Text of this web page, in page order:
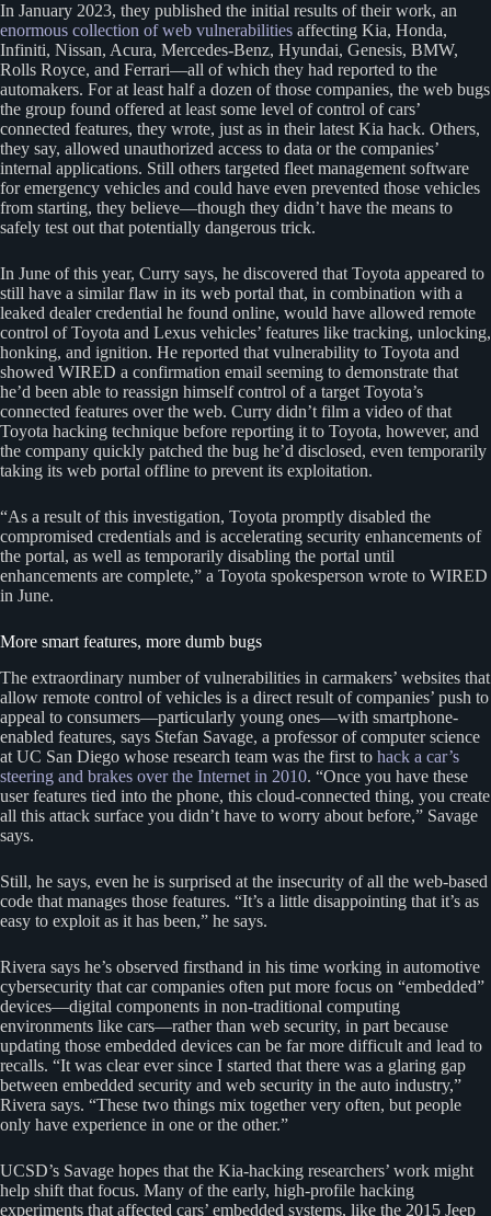
In January 2023, they published the initial results of their work, an
enormous collection of web vulnerabilities affecting Kia, Honda,
Infiniti, Nissan, Acura, Mercedes-Benz, Hyundai, Genesis, BMW,
Rolls Royce, and Ferrari—all of which they had reported to the
automakers. For at least half a dozen of those companies, the web bugs
the group found offered at least some level of control of cars’
connected features, they wrote, just as in their latest Kia hack. Others,
they say, allowed unauthorized access to data or the companies’
internal applications. Still others targeted fleet management software
for emergency vehicles and could have even prevented those vehicles
from starting, they believe—though they didn’t have the means to
safely test out that potentially dangerous trick.
In June of this year, Curry says, he discovered that Toyota appeared to
still have a similar flaw in its web portal that, in combination with a
leaked dealer credential he found online, would have allowed remote
control of Toyota and Lexus vehicles’ features like tracking, unlocking,
honking, and ignition. He reported that vulnerability to Toyota and
showed WIRED a confirmation email seeming to demonstrate that
he’d been able to reassign himself control of a target Toyota’s
connected features over the web. Curry didn’t film a video of that
Toyota hacking technique before reporting it to Toyota, however, and
the company quickly patched the bug he’d disclosed, even temporarily
taking its web portal offline to prevent its exploitation.
“As a result of this investigation, Toyota promptly disabled the
compromised credentials and is accelerating security enhancements of
the portal, as well as temporarily disabling the portal until
enhancements are complete,” a Toyota spokesperson wrote to WIRED
in June.
More smart features, more dumb bugs
The extraordinary number of vulnerabilities in carmakers’ websites that
allow remote control of vehicles is a direct result of companies’ push to
appeal to consumers—particularly young ones—with smartphone-
enabled features, says Stefan Savage, a professor of computer science
at UC San Diego whose research team was the first to hack a car’s
steering and brakes over the Internet in 2010. “Once you have these
user features tied into the phone, this cloud-connected thing, you create
all this attack surface you didn’t have to worry about before,” Savage
says.
Still, he says, even he is surprised at the insecurity of all the web-based
code that manages those features. “It’s a little disappointing that it’s as
easy to exploit as it has been,” he says.
Rivera says he’s observed firsthand in his time working in automotive
cybersecurity that car companies often put more focus on “embedded”
devices—digital components in non-traditional computing
environments like cars—rather than web security, in part because
updating those embedded devices can be far more difficult and lead to
recalls. “It was clear ever since I started that there was a glaring gap
between embedded security and web security in the auto industry,”
Rivera says. “These two things mix together very often, but people
only have experience in one or the other.”
UCSD’s Savage hopes that the Kia-hacking researchers’ work might
help shift that focus. Many of the early, high-profile hacking
experiments that affected cars’ embedded systems, like the 2015 Jeep